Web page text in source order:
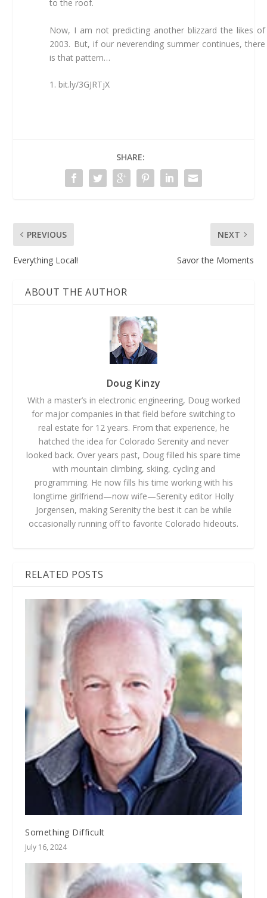
to the roof.
Now, I am not predicting another blizzard the likes of
2003. But, if our neverending summer continues, there
is that pattern…
1. bit.ly/3GJRTjX
SHARE:
PREVIOUS
Everything Local!
NEXT
Savor the Moments
ABOUT THE AUTHOR
Doug Kinzy
With a master’s in electronic engineering, Doug worked
for major companies in that field before switching to
real estate for 12 years. From that experience, he
hatched the idea for Colorado Serenity and never
looked back. Over years past, Doug filled his spare time
with mountain climbing, skiing, cycling and
programming. He now fills his time working with his
longtime girlfriend—now wife—Serenity editor Holly
Jorgensen, making Serenity the best it can be while
occasionally running off to favorite Colorado hideouts.
RELATED POSTS
Something Difficult
July 16, 2024